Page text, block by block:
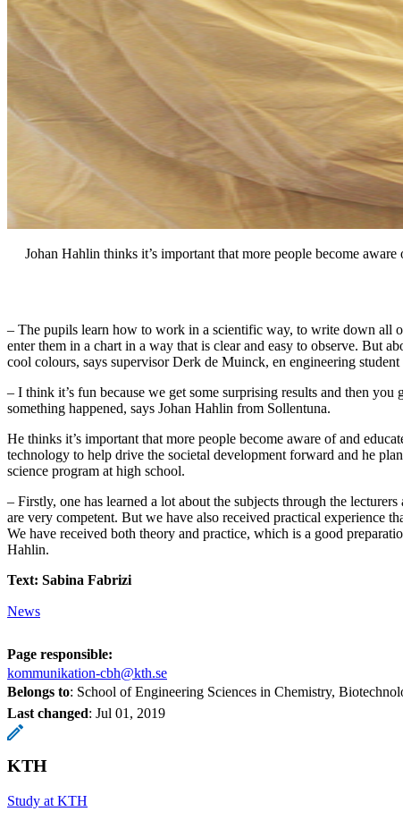
Johan Hahlin thinks it’s important that more people become aware
– The pupils learn how to work in a scientific way, to write down all
enter them in a chart in a way that is clear and easy to observe. But
cool colours, says supervisor Derk de Muinck, en engineering
– I think it’s fun because we get some surprising results and then
something happened, says Johan Hahlin from Sollentuna.
He thinks it’s important that more people become aware of and
technology to help drive the societal development forward and he
science program at high school.
– Firstly, one has learned a lot about the subjects through the
are very competent. But we have also received practical experience
We have received both theory and practice, which is a good
Hahlin.
Text: Sabina Fabrizi
News
Page responsible:
kommunikation-cbh@kth.se
Belongs to: School of Engineering Sciences in Chemistry,
Last changed: Jul 01, 2019
KTH
Study at KTH